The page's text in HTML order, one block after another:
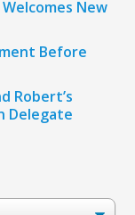
New
Before
Robert’s
Delegate